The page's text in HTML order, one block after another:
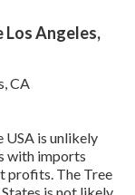
Los Angeles,
USA is unlikely
with imports
profits. The Tree